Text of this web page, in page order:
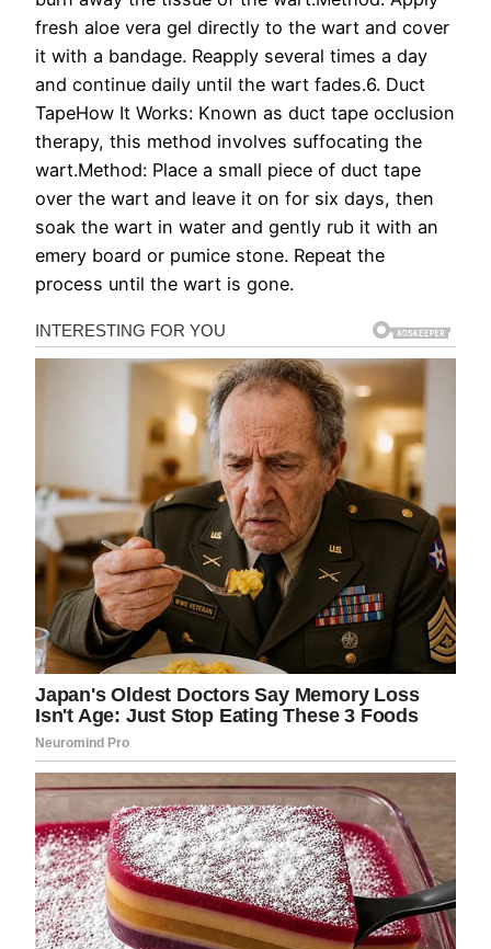
fresh aloe vera gel directly to the wart and cover
it with a bandage. Reapply several times a day
and continue daily until the wart fades.6. Duct
TapeHow It Works: Known as duct tape occlusion
therapy, this method involves suffocating the
wart.Method: Place a small piece of duct tape
over the wart and leave it on for six days, then
soak the wart in water and gently rub it with an
emery board or pumice stone. Repeat the
process until the wart is gone.